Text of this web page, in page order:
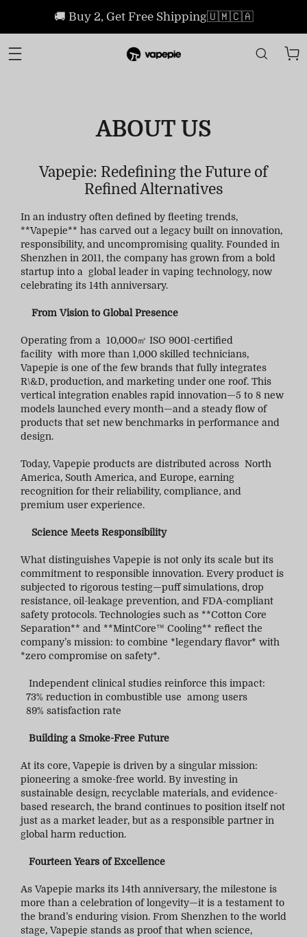
🚚 Buy 2, Get Free Shipping🇺🇲🇨🇦
ABOUT US
Vapepie: Redefining the Future of
Refined Alternatives
In an industry often defined by fleeting trends,
**Vapepie** has carved out a legacy built on innovation,
responsibility, and uncompromising quality. Founded in
Shenzhen in 2011, the company has grown from a bold
startup into a global leader in vaping technology, now
celebrating its 14th anniversary.
From Vision to Global Presence
Operating from a 10,000㎡ ISO 9001-certified
facility with more than 1,000 skilled technicians,
Vapepie is one of the few brands that fully integrates
R\&D, production, and marketing under one roof. This
vertical integration enables rapid innovation—5 to 8 new
models launched every month—and a steady flow of
products that set new benchmarks in performance and
design.
Today, Vapepie products are distributed across North
America, South America, and Europe, earning
recognition for their reliability, compliance, and
premium user experience.
Science Meets Responsibility
What distinguishes Vapepie is not only its scale but its
commitment to responsible innovation. Every product is
subjected to rigorous testing—puff simulations, drop
resistance, oil-leakage prevention, and FDA-compliant
safety protocols. Technologies such as **Cotton Core
Separation** and **MintCore™ Cooling** reflect the
company’s mission: to combine *legendary flavor* with
*zero compromise on safety*.
Independent clinical studies reinforce this impact:
73% reduction in combustible use among users
89% satisfaction rate
Building a Smoke-Free Future
At its core, Vapepie is driven by a singular mission:
pioneering a smoke-free world. By investing in
sustainable design, recyclable materials, and evidence-
based research, the brand continues to position itself not
just as a market leader, but as a responsible partner in
global harm reduction.
Fourteen Years of Excellence
As Vapepie marks its 14th anniversary, the milestone is
more than a celebration of longevity—it is a testament to
the brand’s enduring vision. From Shenzhen to the world
stage, Vapepie stands as proof that when science,